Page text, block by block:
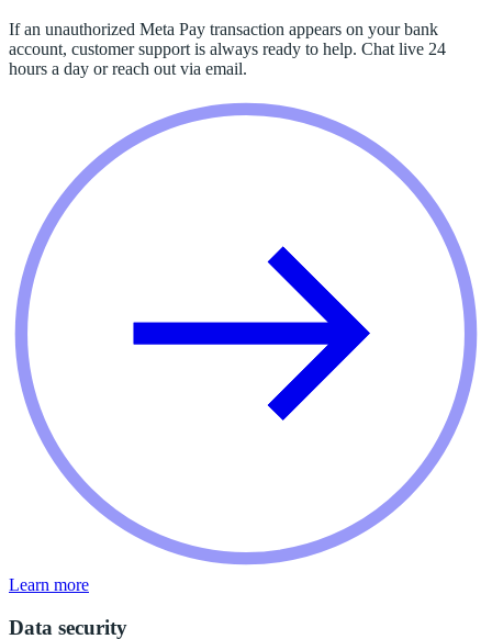
If an unauthorized Meta Pay transaction appears on your bank
account, customer support is always ready to help. Chat live 24
hours a day or reach out via email.
Learn more
Data security